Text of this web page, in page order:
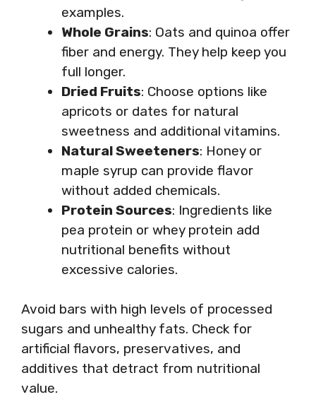
examples.
Whole Grains: Oats and quinoa offer
fiber and energy. They help keep you
full longer.
Dried Fruits: Choose options like
apricots or dates for natural
sweetness and additional vitamins.
Natural Sweeteners: Honey or
maple syrup can provide flavor
without added chemicals.
Protein Sources: Ingredients like
pea protein or whey protein add
nutritional benefits without
excessive calories.
Avoid bars with high levels of processed
sugars and unhealthy fats. Check for
artificial flavors, preservatives, and
additives that detract from nutritional
value.